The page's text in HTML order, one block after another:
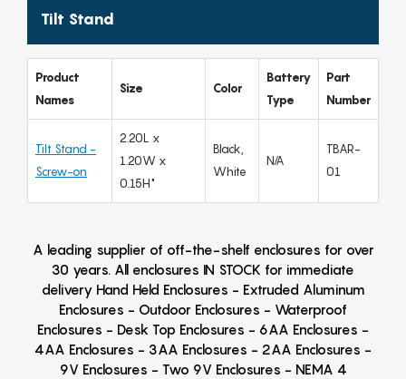
Tilt Stand
Product
Names
Size Color
Battery
Type
Part
Number
Tilt Stand -
Screw-on
2.20L x
1.20W x
0.15H"
Black,
White
N/A
TBAR-
01
A leading supplier of off-the-shelf enclosures for over
30 years. All enclosures IN STOCK for immediate
delivery Hand Held Enclosures - Extruded Aluminum
Enclosures - Outdoor Enclosures - Waterproof
Enclosures - Desk Top Enclosures - 6AA Enclosures -
4AA Enclosures - 3AA Enclosures - 2AA Enclosures -
9V Enclosures - Two 9V Enclosures - NEMA 4